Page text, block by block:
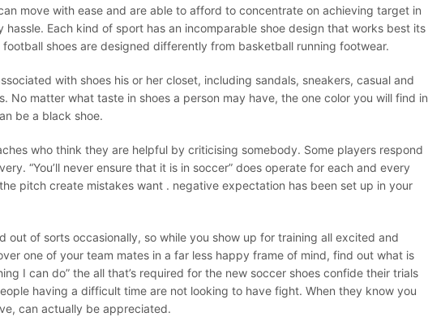
move with ease and are able to afford to concentrate on achieving target in
hassle. Each kind of sport has an incomparable shoe design that works best its
football shoes are designed differently from basketball running footwear.
with shoes his or her closet, including sandals, sneakers, casual and
No matter what taste in shoes a person may have, the one color you will find in
be a black shoe.
who think they are helpful by criticising somebody. Some players respond
“You’ll never ensure that it is in soccer” does operate for each and every
pitch create mistakes want . negative expectation has been set up in your
out of sorts occasionally, so while you show up for training all excited and
one of your team mates in a far less happy frame of mind, find out what is
I can do” the all that’s required for the new soccer shoes confide their trials
having a difficult time are not looking to have fight. When they know you
can actually be appreciated.